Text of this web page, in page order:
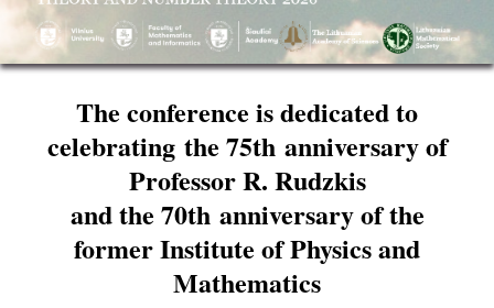
The conference is dedicated to
celebrating the 75th anniversary of
Professor R. Rudzkis
and the 70th anniversary of the
former Institute of Physics and
Mathematics